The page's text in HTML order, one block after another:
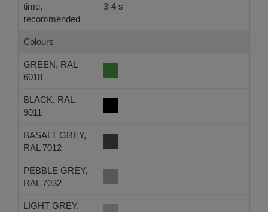
time,
recommended
3-4 s
Colours
GREEN, RAL
6018
BLACK, RAL
9011
BASALT GREY,
RAL 7012
PEBBLE GREY,
RAL 7032
LIGHT GREY,